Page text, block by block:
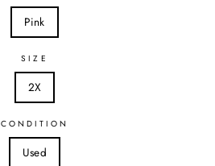
Pink
SIZE
2X
CONDITION
Used